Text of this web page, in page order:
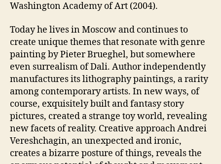
Washington Academy of Art (2004).
Today he lives in Moscow and continues to
create unique themes that resonate with genre
painting by Pieter Brueghel, but somewhere
even surrealism of Dali. Author independently
manufactures its lithography paintings, a rarity
among contemporary artists. In new ways, of
course, exquisitely built and fantasy story
pictures, created a strange toy world, revealing
new facets of reality. Creative approach Andrei
Vereshchagin, an unexpected and ironic,
creates a bizarre posture of things, reveals the